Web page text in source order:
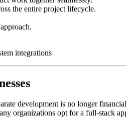
the entire project lifecycle.
integrations
development is no longer
organizations opt for a full-stack